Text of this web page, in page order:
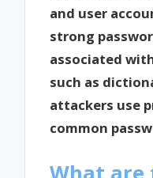
and user
strong
associated
such as
attackers use
common
What are